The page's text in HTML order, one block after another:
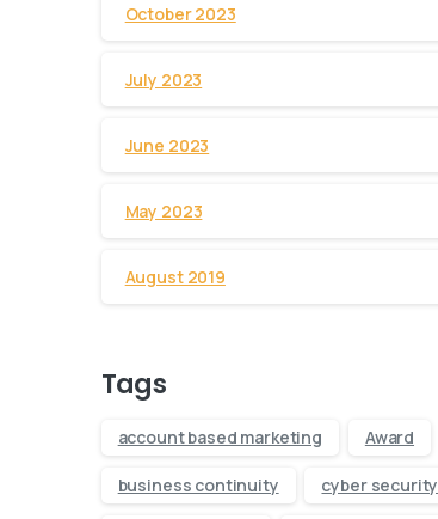
October 2023
July 2023
June 2023
May 2023
August 2019
Tags
account based marketing Award
business continuity cyber security